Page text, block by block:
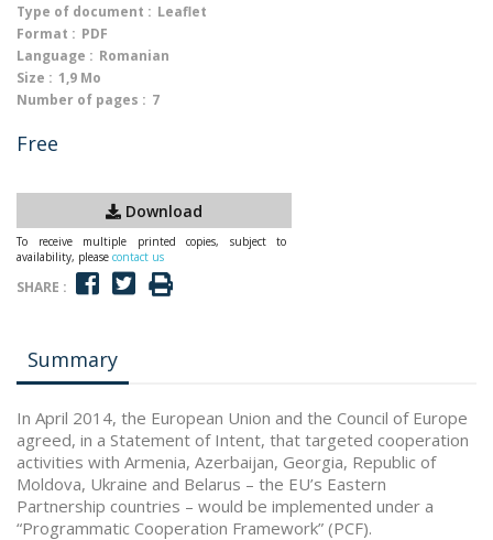
Type of document : Leaflet
Format : PDF
Language : Romanian
Size : 1,9 Mo
Number of pages : 7
Free
Download
To receive multiple printed copies, subject to
availability, please contact us
SHARE :
Summary
In April 2014, the European Union and the Council of Europe
agreed, in a Statement of Intent, that targeted cooperation
activities with Armenia, Azerbaijan, Georgia, Republic of
Moldova, Ukraine and Belarus – the EU’s Eastern
Partnership countries – would be implemented under a
“Programmatic Cooperation Framework” (PCF).